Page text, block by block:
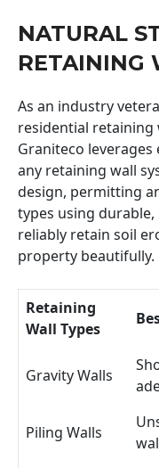
NATURAL
RETAINING
As an industry
residential retaining
Graniteco
any retaining wall
design, permitting
types using
reliably retain soil
property beautifully.
Retaining
Wall Types
Gravity Walls
Piling Walls